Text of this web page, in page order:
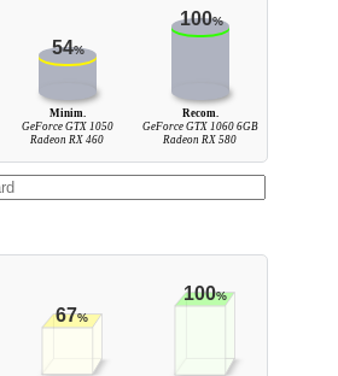
54%
100%
Minim.
GeForce GTX 1050
Radeon RX 460
Recom.
GeForce GTX 1060 6GB
Radeon RX 580
67%
100%